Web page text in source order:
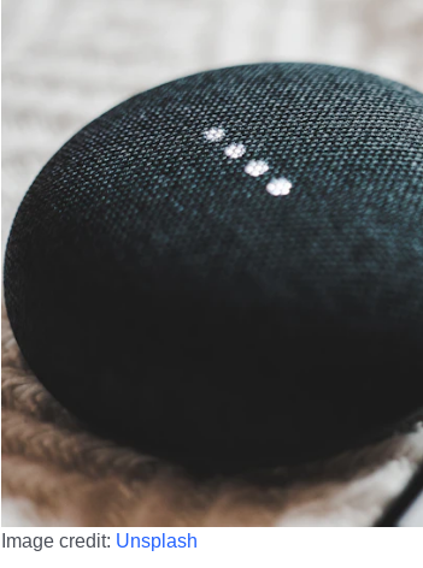
Image credit: Unsplash